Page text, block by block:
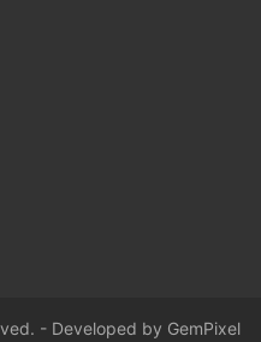
- Developed by GemPixel